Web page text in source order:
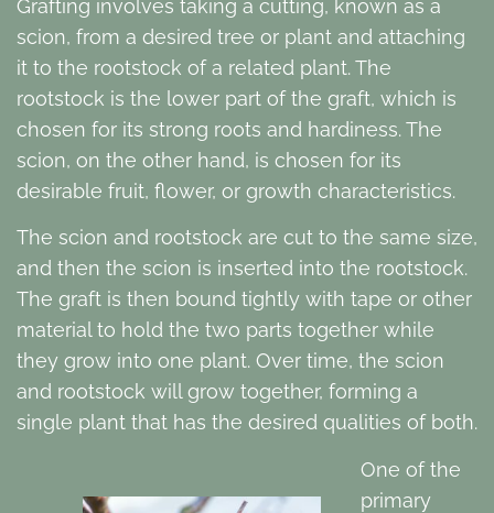
Grafting involves taking a cutting, known as a
scion, from a desired tree or plant and attaching
it to the rootstock of a related plant. The
rootstock is the lower part of the graft, which is
chosen for its strong roots and hardiness. The
scion, on the other hand, is chosen for its
desirable fruit, flower, or growth characteristics.
The scion and rootstock are cut to the same size,
and then the scion is inserted into the rootstock.
The graft is then bound tightly with tape or other
material to hold the two parts together while
they grow into one plant. Over time, the scion
and rootstock will grow together, forming a
single plant that has the desired qualities of both.
One of the
primary